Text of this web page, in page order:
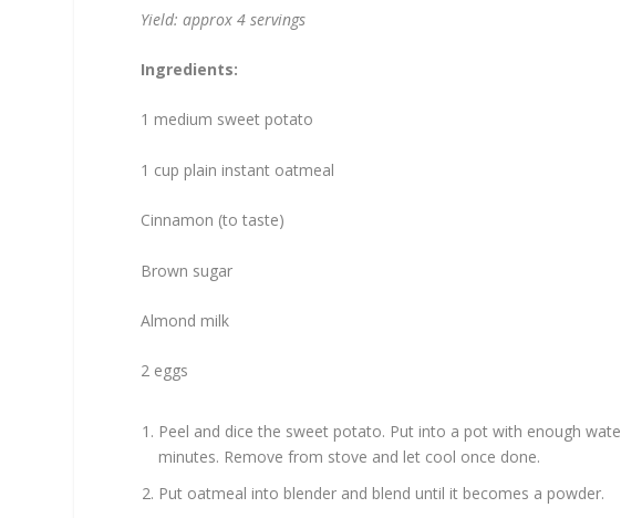
Yield: approx 4 servings
Ingredients:
1 medium sweet potato
1 cup plain instant oatmeal
Cinnamon (to taste)
Brown sugar
Almond milk
2 eggs
Peel and dice the sweet potato. Put into a pot with enough
minutes. Remove from stove and let cool once done.
Put oatmeal into blender and blend until it becomes a powder.